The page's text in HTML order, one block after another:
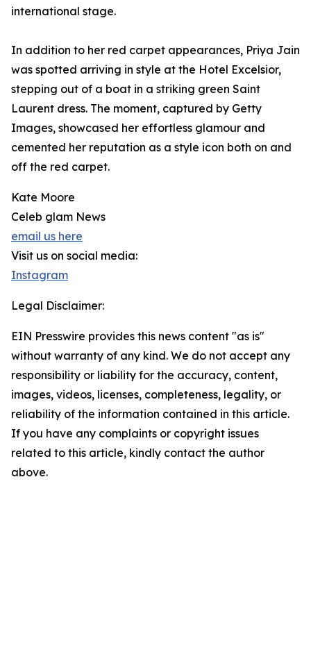
international stage.
In addition to her red carpet appearances, Priya Jain
was spotted arriving in style at the Hotel Excelsior,
stepping out of a boat in a striking green Saint
Laurent dress. The moment, captured by Getty
Images, showcased her effortless glamour and
cemented her reputation as a style icon both on and
off the red carpet.
Kate Moore
Celeb glam News
email us here
Visit us on social media:
Instagram
Legal Disclaimer:
EIN Presswire provides this news content "as is"
without warranty of any kind. We do not accept any
responsibility or liability for the accuracy, content,
images, videos, licenses, completeness, legality, or
reliability of the information contained in this article.
If you have any complaints or copyright issues
related to this article, kindly contact the author
above.